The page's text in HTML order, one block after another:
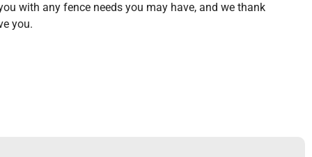
with any fence needs you may have, and we thank
you.